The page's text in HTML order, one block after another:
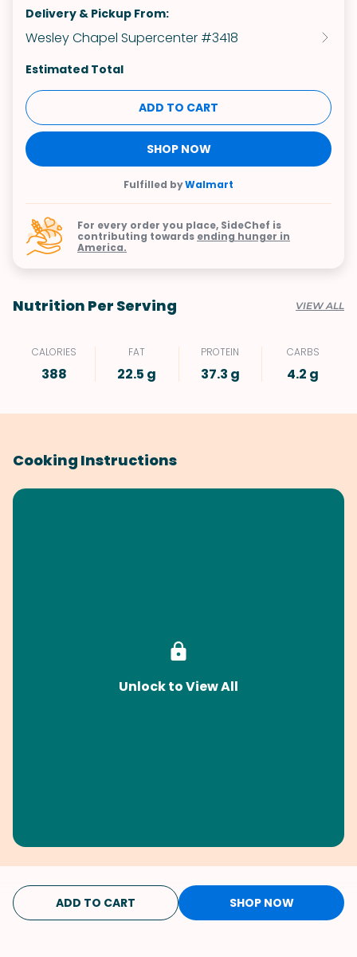
Delivery & Pickup From:
Wesley Chapel Supercenter #3418
Estimated Total
ADD TO CART
SHOP NOW
Fulfilled byWalmart
For every order you place, SideChef is
contributing towards ending hunger in
America.
Nutrition Per Serving VIEW ALL
CALORIES
388
FAT
22.5 g
PROTEIN
37.3 g
CARBS
4.2 g
Cooking Instructions
Unlock to View All
ADD TO CART SHOP NOW